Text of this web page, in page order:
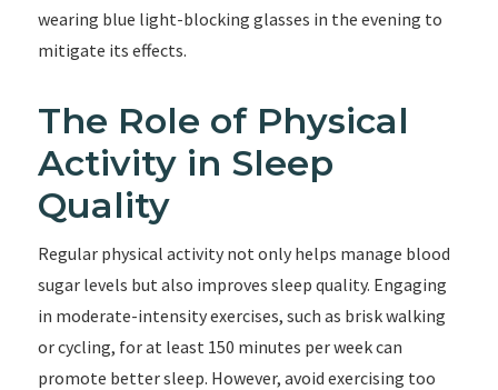
wearing blue light-blocking glasses in the evening to
mitigate its effects.
The Role of Physical
Activity in Sleep
Quality
Regular physical activity not only helps manage blood
sugar levels but also improves sleep quality. Engaging
in moderate-intensity exercises, such as brisk walking
or cycling, for at least 150 minutes per week can
promote better sleep. However, avoid exercising too